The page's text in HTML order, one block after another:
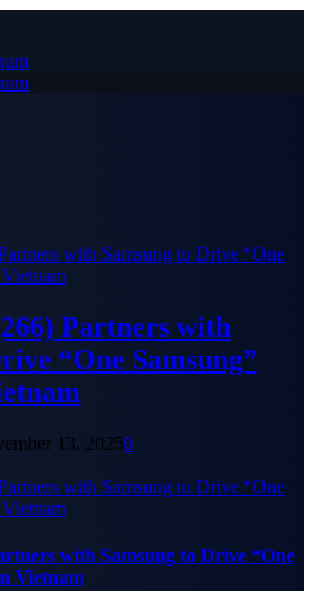
Partners with
“One Samsung”
13, 20250
with Samsung to Drive “One
Vietnam